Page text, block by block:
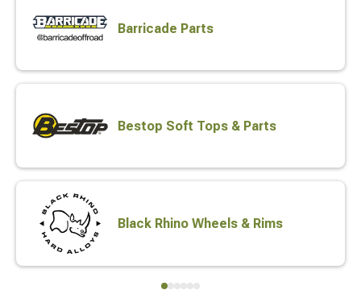
Barricade Parts
Bestop Soft Tops & Parts
Black Rhino Wheels & Rims